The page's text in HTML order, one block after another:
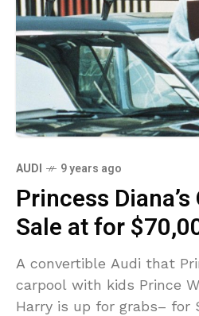
AUDI 9 years ago
Princess
Sale at for
A convertible Audi that
carpool with kids Prince
Harry is up for grabs– for